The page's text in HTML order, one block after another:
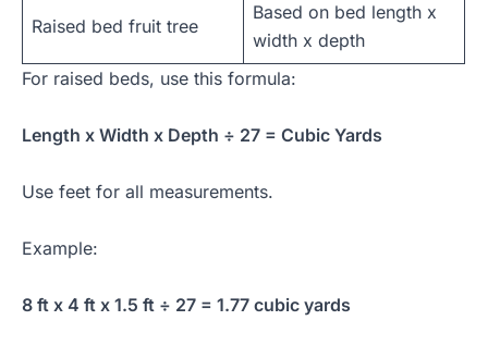
Raised bed fruit tree
Based on bed length x
width x depth
For raised beds, use this formula:
Length x Width x Depth ÷ 27 = Cubic Yards
Use feet for all measurements.
Example:
8 ft x 4 ft x 1.5 ft ÷ 27 = 1.77 cubic yards